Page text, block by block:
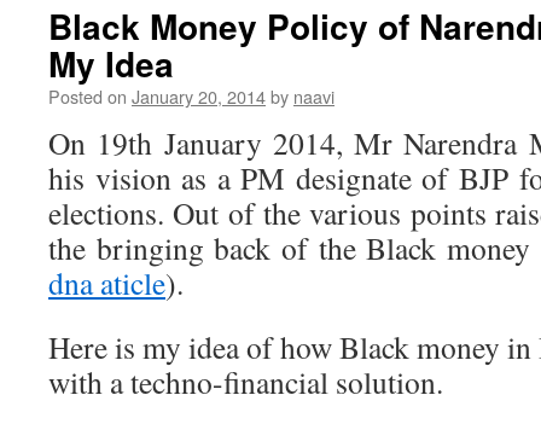
Black Money Policy of
My Idea
Posted on January 20, 2014by naavi
On 19th January 2014, Mr Narendra
his vision as a PM designate of BJP
elections. Out of the various points
the bringing back of the Black money
dna aticle).
Here is my idea of how Black money
with a techno-financial solution.